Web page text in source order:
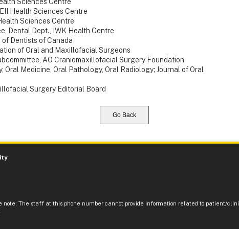
Health Sciences Centre
Sciences Centre
Dental Dept., IWK Health Centre
of Dentists of Canada
of Oral and Maxillofacial Surgeons
AO Craniomaxillofacial Surgery Foundation
Oral Medicine, Oral Pathology, Oral Radiology; Journal of Oral
Surgery Editorial Board
Go Back
note: The staff at this phone number cannot provide information related to patient/